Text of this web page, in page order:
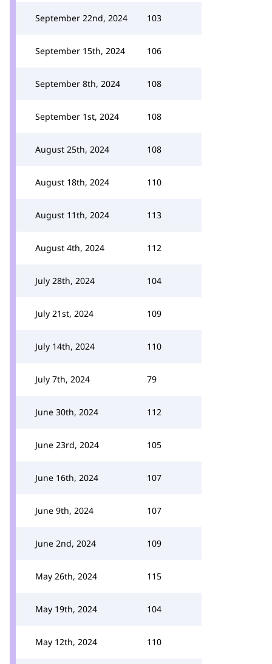
September 22nd, 2024 103
September 15th, 2024 106
September 8th, 2024 108
September 1st, 2024 108
August 25th, 2024 108
August 18th, 2024 110
August 11th, 2024 113
August 4th, 2024 112
July 28th, 2024 104
July 21st, 2024 109
July 14th, 2024 110
July 7th, 2024 79
June 30th, 2024 112
June 23rd, 2024 105
June 16th, 2024 107
June 9th, 2024 107
June 2nd, 2024 109
May 26th, 2024 115
May 19th, 2024 104
May 12th, 2024 110